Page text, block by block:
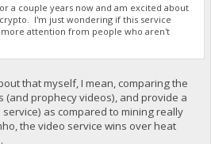
a couple years now and am excited about
I'm just wondering if this service
attention from people who aren't
that myself, I mean, comparing the
(and prophecy videos), and provide a
service) as compared to mining really
the video service wins over heat